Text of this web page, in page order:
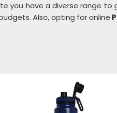
you have a diverse range to
Also, opting for online